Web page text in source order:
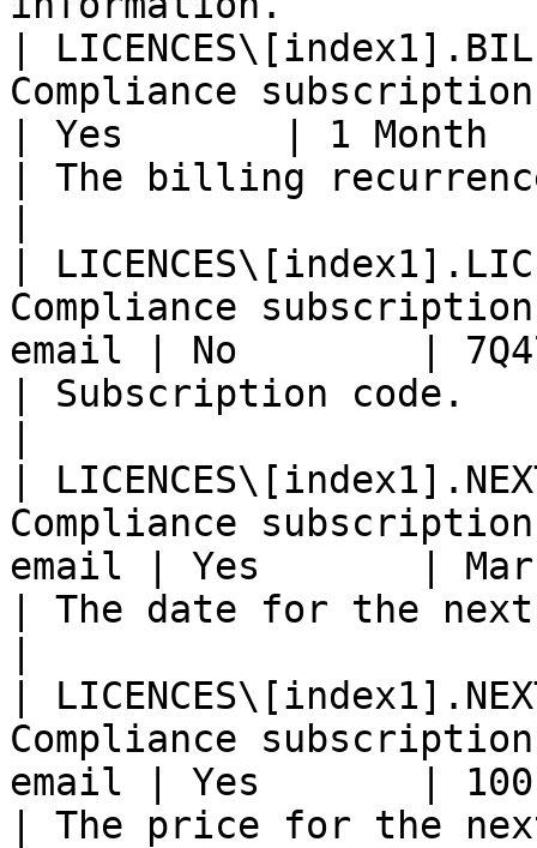
|
Compliance
| Yes       | 1 Month
| The billing
|
Compliance
email | No        |
| Subscription code.
|
Compliance
email | Yes       | Mar
| The date for the
|
Compliance
email | Yes       |
| The price for the